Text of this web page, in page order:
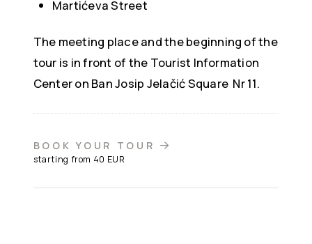
Martićeva Street
The meeting place and the beginning of the
tour is in front of the Tourist Information
Center on Ban Josip Jelačić Square Nr 11.
BOOK YOUR TOUR
starting from 40 EUR